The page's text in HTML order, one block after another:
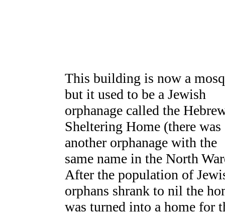
This building is now a
but it used to be a Jewish
orphanage called the
Sheltering Home (there was
another orphanage with the
same name in the North
After the population of
orphans shrank to nil the
was turned into a home for